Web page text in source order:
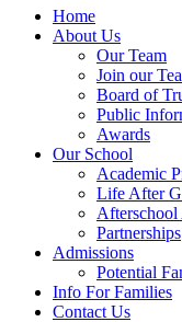
Home
About Us
Our Team
Join our
Board of
Public
Awards
Our School
Academic
Life After
Partnerships
Admissions
Potential
Info For Families
Contact Us